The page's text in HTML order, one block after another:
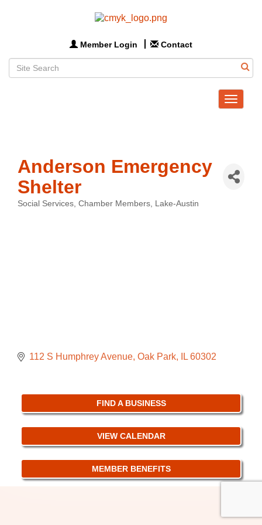
Member Login Contact
Toggle
Anderson Emergency
Shelter
Social Services Chamber Members Lake-Austin
112 S Humphrey Avenue Oak Park IL 60302
FIND A BUSINESS
VIEW CALENDAR
MEMBER BENEFITS